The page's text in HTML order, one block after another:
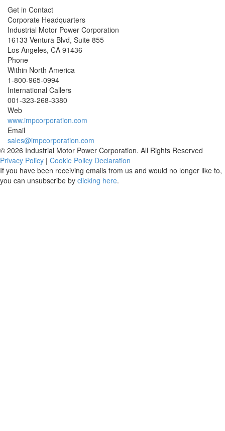
Get in Contact
Corporate Headquarters
Industrial Motor Power Corporation
16133 Ventura Blvd, Suite 855
Los Angeles, CA 91436
Phone
Within North America
1-800-965-0994
International Callers
001-323-268-3380
Web
www.impcorporation.com
Email
sales@impcorporation.com
© 2026 Industrial Motor Power Corporation. All Rights Reserved
Privacy Policy | Cookie Policy Declaration
If you have been receiving emails from us and would no longer like to,
you can unsubscribe by clicking here.